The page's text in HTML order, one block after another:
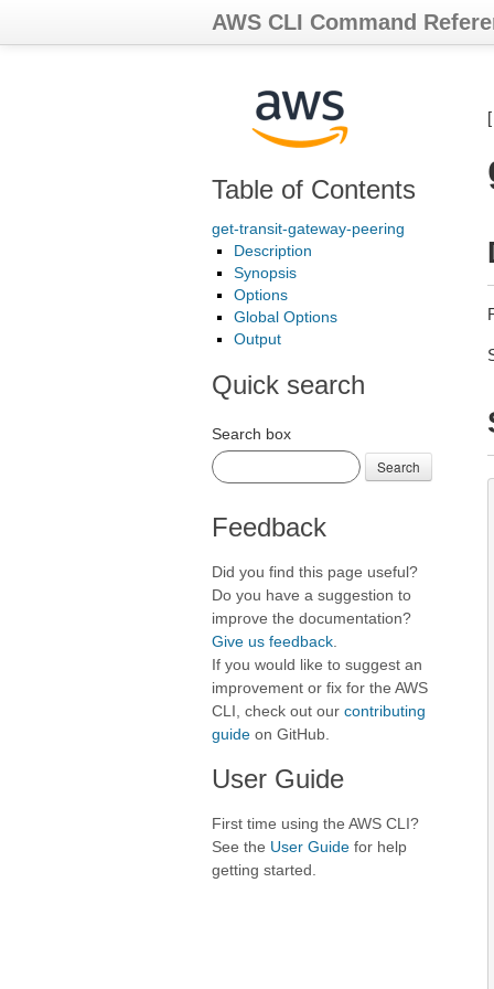
AWS CLI Command
Table of Contents
get-transit-gateway-peering
Description
Synopsis
Options
Global Options
Output
Quick search
Search box
Search
Feedback
Did you find this page useful?
Do you have a suggestion to
improve the documentation?
Give us feedback
If you would like to suggest an
improvement or fix for the AWS
CLI, check out our contributing
guide on GitHub.
User Guide
First time using the AWS CLI?
See the User Guide for help
getting started.